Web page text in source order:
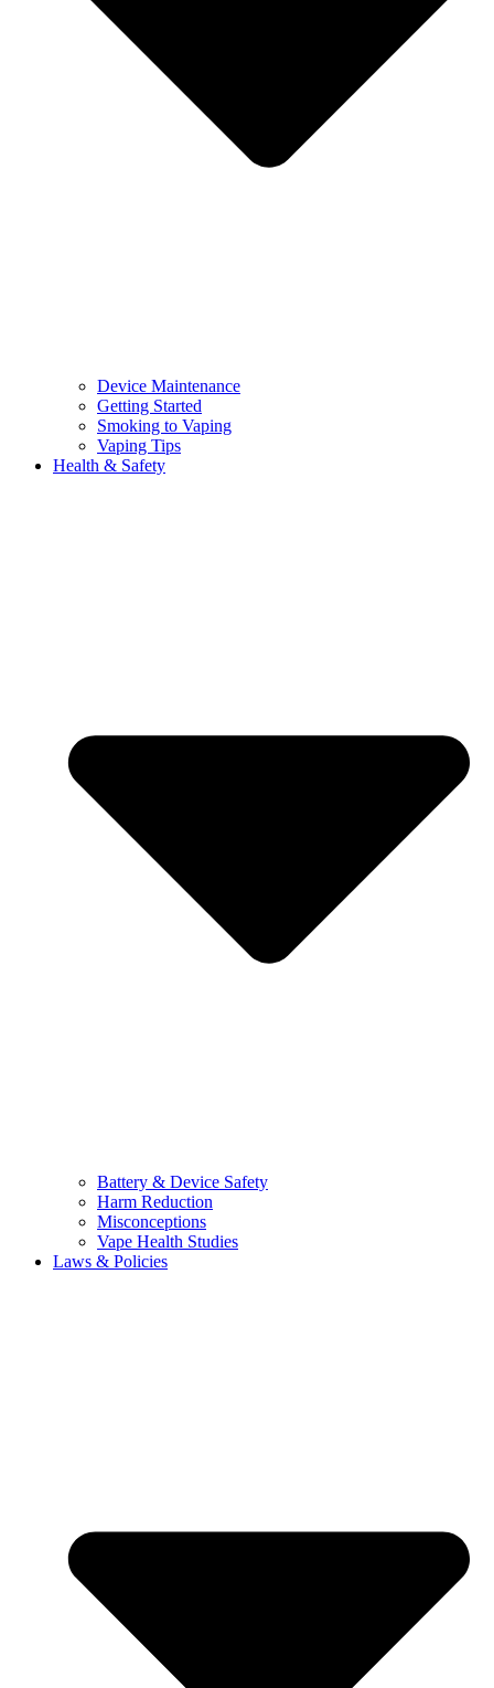
Device Maintenance
Getting Started
Smoking to Vaping
Vaping Tips
Health & Safety
Battery & Device Safety
Harm Reduction
Misconceptions
Vape Health Studies
Laws & Policies